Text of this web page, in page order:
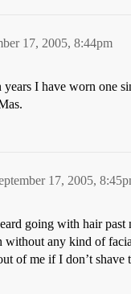
17, 2005, 8:44pm
years I have worn one
17, 2005,
going with hair
without any kind of
of me if I don’t